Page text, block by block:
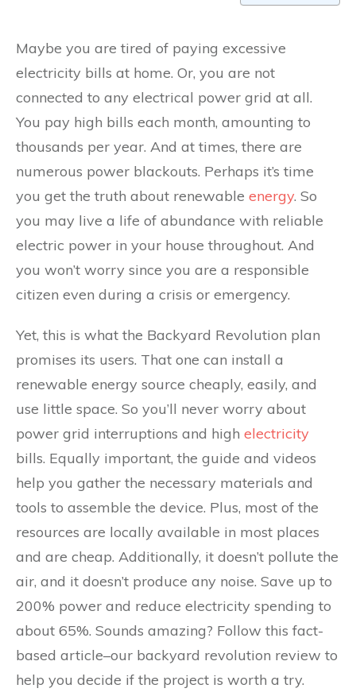
Maybe you are tired of paying excessive
electricity bills at home. Or, you are not
connected to any electrical power grid at all.
You pay high bills each month, amounting to
thousands per year. And at times, there are
numerous power blackouts. Perhaps it’s time
you get the truth about renewable energy. So
you may live a life of abundance with reliable
electric power in your house throughout. And
you won’t worry since you are a responsible
citizen even during a crisis or emergency.
Yet, this is what the Backyard Revolution plan
promises its users. That one can install a
renewable energy source cheaply, easily, and
use little space. So you’ll never worry about
power grid interruptions and high electricity
bills. Equally important, the guide and videos
help you gather the necessary materials and
tools to assemble the device. Plus, most of the
resources are locally available in most places
and are cheap. Additionally, it doesn’t pollute the
air, and it doesn’t produce any noise. Save up to
200% power and reduce electricity spending to
about 65%. Sounds amazing? Follow this fact-
based article–our backyard revolution review to
help you decide if the project is worth a try.